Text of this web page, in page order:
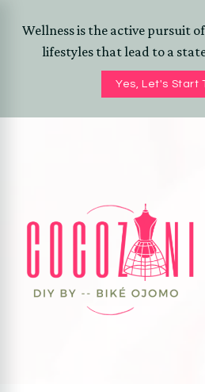
Wellness is the active pursuit
lifestyles that lead to a
Yes, Let's Start